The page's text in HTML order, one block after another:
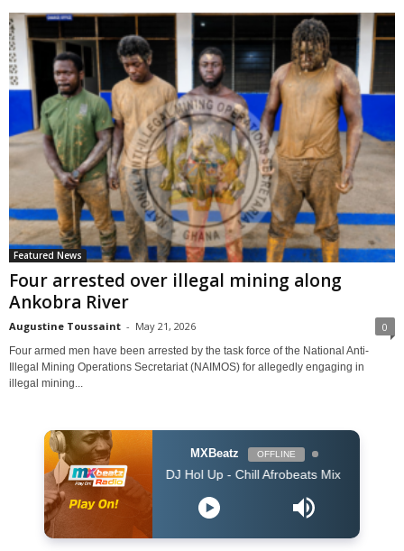
Featured News
Four arrested over illegal mining along
Ankobra River
Augustine Toussaint - May 21, 2026 0
Four armed men have been arrested by the task force of the National Anti-
Illegal Mining Operations Secretariat (NAIMOS) for allegedly engaging in
illegal mining...
MXBeatz OFFLINE
DJ Hol Up - Chill Afrobeats Mix 2025 (2Hrs) | Best of